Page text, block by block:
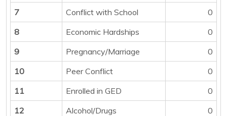
7
Conflict with School
0
8
Economic Hardships
0
9
Pregnancy/Marriage
0
10
Peer Conflict
0
11
Enrolled in GED
0
12
Alcohol/Drugs
0